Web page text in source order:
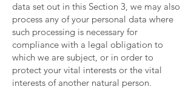
data set out in this Section 3, we may also
process any of your personal data where
such processing is necessary for
compliance with a legal obligation to
which we are subject, or in order to
protect your vital interests or the vital
interests of another natural person.